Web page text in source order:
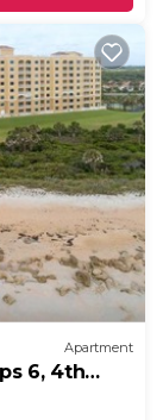
Apartment
6, 4th